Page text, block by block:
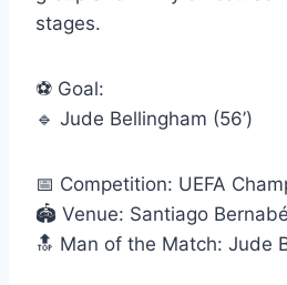
stages.
⚽ Goal:
🔹 Jude Bellingham (56’)
📅 Competition: UEFA
🏟️ Venue: Santiago
🔝 Man of the Match: Jude